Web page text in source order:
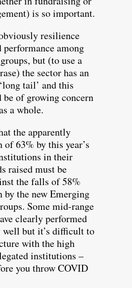
is so important.
resilience
performance among
but (to use a
the sector has an
tail’ and this
be of growing concern
a whole.
the apparently
63% by this year’s
in their
raised must be
the falls of 58%
by the new Emerging
Some mid-range
clearly performed
well but it’s difficult to
with the high
institutions –
you throw COVID